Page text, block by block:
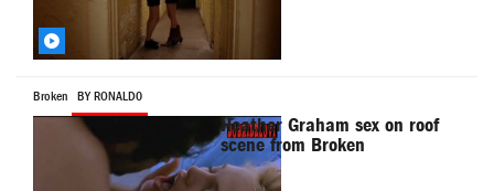
Broken BY RONALD0
Heather Graham sex on roof
scene from Broken